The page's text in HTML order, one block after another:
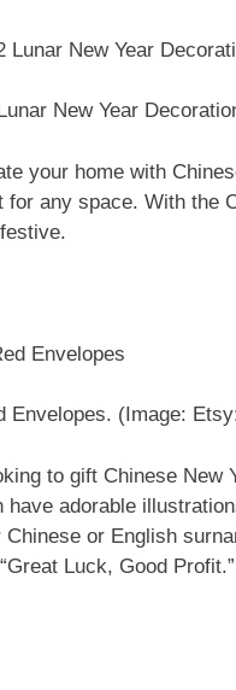
New Year
your home with
any space. With the
Envelopes. (Image:
to gift Chinese New
adorable
or English
Luck, Good Profit.”